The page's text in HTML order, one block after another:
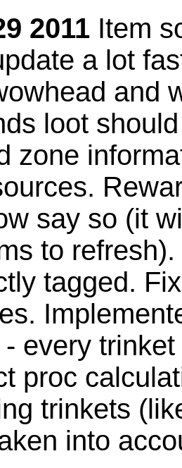
2011 Item
a lot
and
loot
zone
say so (it
to
tagged.
- every
proc
trinkets
into